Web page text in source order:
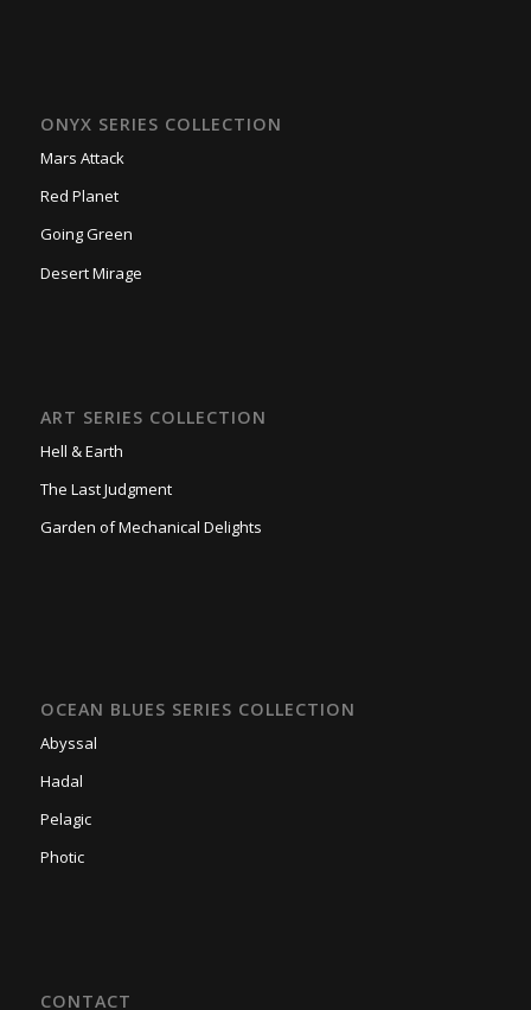
ONYX SERIES COLLECTION
Mars Attack
Red Planet
Going Green
Desert Mirage
ART SERIES COLLECTION
Hell & Earth
The Last Judgment
Garden of Mechanical Delights
OCEAN BLUES SERIES COLLECTION
Abyssal
Hadal
Pelagic
Photic
CONTACT